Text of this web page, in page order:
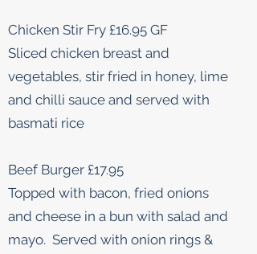
Chicken Stir Fry £16.95 GF
Sliced chicken breast and
vegetables, stir fried in honey, lime
and chilli sauce and served with
basmati rice
Beef Burger £17.95
Topped with bacon, fried onions
and cheese in a bun with salad and
mayo. Served with onion rings &